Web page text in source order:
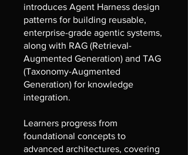
introduces Agent Harness design
patterns for building reusable,
enterprise-grade agentic systems,
along with RAG (Retrieval-
Augmented Generation) and TAG
(Taxonomy-Augmented
Generation) for knowledge
integration.
Learners progress from
foundational concepts to
advanced architectures, covering